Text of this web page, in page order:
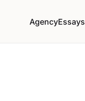
AgencyEssays